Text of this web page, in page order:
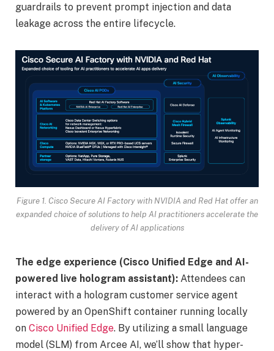
guardrails to prevent prompt injection and data
leakage across the entire lifecycle.
Figure 1. Cisco Secure AI Factory with NVIDIA and Red Hat offer an
expanded choice of solutions to help AI practitioners accelerate the
delivery of AI applications
The edge experience (Cisco Unified Edge and AI-
powered live hologram assistant): Attendees can
interact with a hologram customer service agent
powered by an OpenShift container running locally
on Cisco Unified Edge. By utilizing a small language
model (SLM) from Arcee AI, we’ll show that hyper-